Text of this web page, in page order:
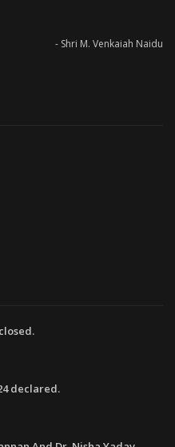
- Shri M. Venkaiah Naidu
declared.